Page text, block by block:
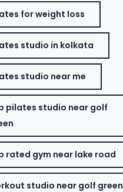
for weight loss
studio in kolkata
studio near me
pilates studio near golf
rated gym near lake road
studio near golf green